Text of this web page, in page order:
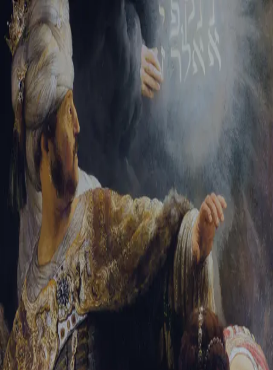
Sign-in
Email Address
Password
Trouble signing in? Forgotten password Create an account